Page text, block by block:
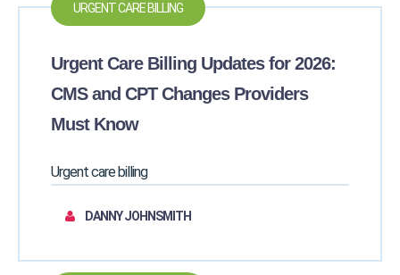
URGENT CARE BILLING
Urgent Care Billing Updates for 2026:
CMS and CPT Changes Providers
Must Know
Urgent care billing
DANNY JOHNSMITH